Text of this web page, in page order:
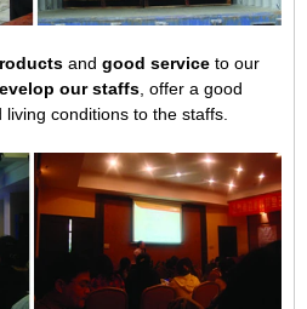
and good service to our
our staffs , offer a good
conditions to the staffs.